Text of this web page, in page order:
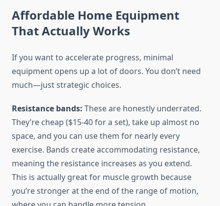
Affordable Home Equipment
That Actually Works
If you want to accelerate progress, minimal
equipment opens up a lot of doors. You don’t need
much—just strategic choices.
Resistance bands: These are honestly underrated.
They’re cheap ($15-40 for a set), take up almost no
space, and you can use them for nearly every
exercise. Bands create accommodating resistance,
meaning the resistance increases as you extend.
This is actually great for muscle growth because
you’re stronger at the end of the range of motion,